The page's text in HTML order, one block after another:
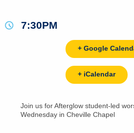
7:30PM
+ Google
+ iCalendar
Join us for Afterglow student-led
Wednesday in Cheville Chapel